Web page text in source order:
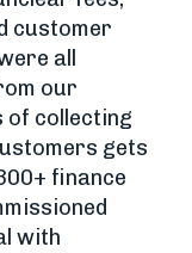
customer
all
our
of collecting
gets
finance
with